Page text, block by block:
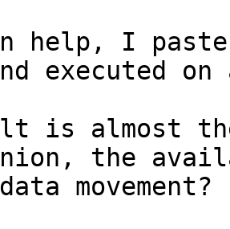
help, I paste
is almost
the
movement?